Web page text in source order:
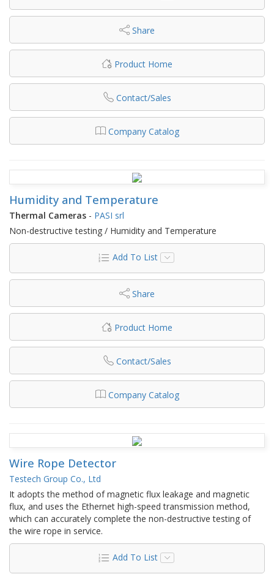
Share
Product Home
Contact/Sales
Company Catalog
Humidity and Temperature
Thermal Cameras - PASI srl
Non-destructive testing / Humidity and Temperature
Add To List
Share
Product Home
Contact/Sales
Company Catalog
Wire Rope Detector
Testech Group Co., Ltd
It adopts the method of magnetic flux leakage and magnetic
flux, and uses the Ethernet high-speed transmission method,
which can accurately complete the non-destructive testing of
the wire rope in service.
Add To List